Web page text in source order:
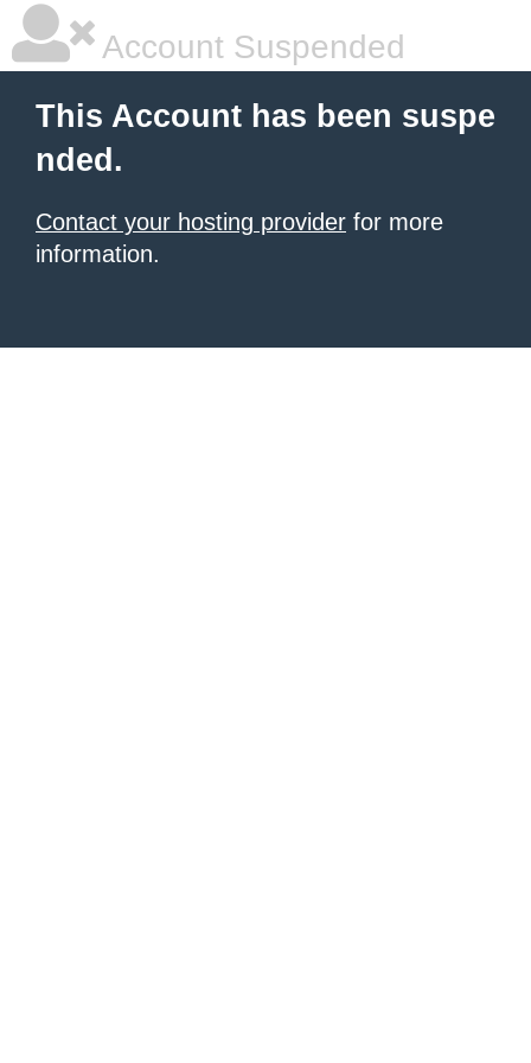
Account Suspended
This Account has been suspe
nded.
Contact your hosting provider for more
information.